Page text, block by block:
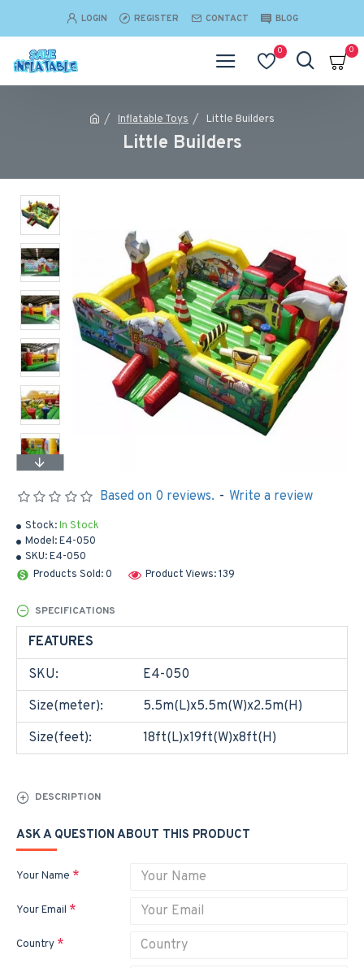
LOGIN REGISTER CONTACT BLOG
0 0
Inflatable Toys Little Builders
Little Builders
Stock:In Stock
Model:E4-050
SKU:E4-050
Products Sold: 0
Product Views: 139
Based on 0 reviews. - Write a review
SPECIFICATIONS
FEATURES
SKU:
E4-050
Size(meter):
5.5m(L)x5.5m(W)x2.5m(H)
Size(feet):
18ft(L)x19ft(W)x8ft(H)
DESCRIPTION
ASK A QUESTION ABOUT THIS PRODUCT
Your Name
Your Email
Country